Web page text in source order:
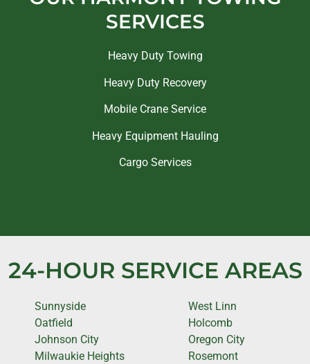
SERVICES
Heavy Duty Towing
Heavy Duty Recovery
Mobile Crane Service
Heavy Equipment Hauling
Cargo Services
24-HOUR SERVICE AREAS
Sunnyside
Oatfield
Johnson City
Milwaukie Heights
West Linn
Holcomb
Oregon City
Rosemont